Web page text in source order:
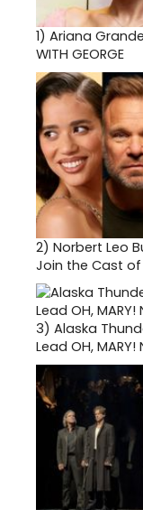
1) Ariana Grande
WITH GEORGE
2) Norbert Leo
Join the Cast of
3) Alaska
Lead OH,